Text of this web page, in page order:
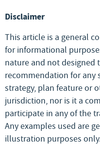
Disclaimer
This article is a general
for informational
nature and not designed
recommendation for any
strategy, plan feature or
jurisdiction, nor is it a
participate in any of the
Any examples used are
illustration purposes